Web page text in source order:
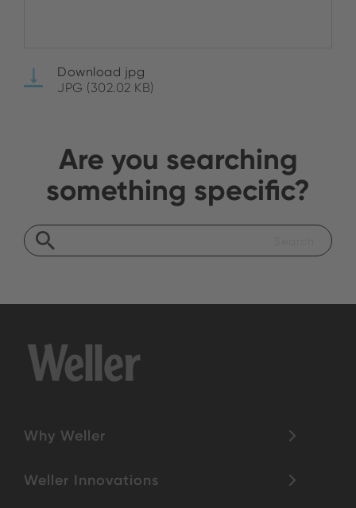
Download jpg
JPG (302.02 KB)
Are you searching
something specific?
Why Weller
Weller Innovations